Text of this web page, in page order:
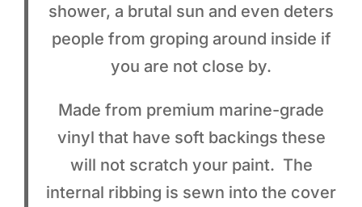
shower, a brutal sun and even deters
people from groping around inside if
you are not close by.
Made from premium marine-grade
vinyl that have soft backings these
will not scratch your paint. The
internal ribbing is sewn into the cover